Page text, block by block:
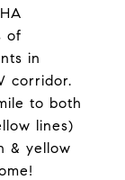
of
in
corridor.
to both
lines)
& yellow